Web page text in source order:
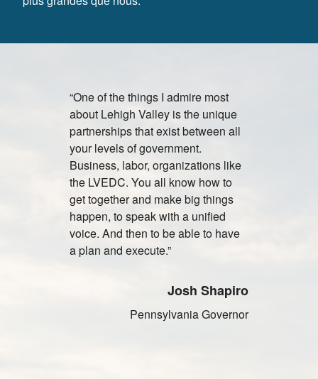
“One of the things I admire most
about Lehigh Valley is the unique
partnerships that exist between all
your levels of government.
Business, labor, organizations like
the LVEDC. You all know how to
get together and make big things
happen, to speak with a unified
voice. And then to be able to have
a plan and execute.”
Josh Shapiro
Pennsylvania Governor